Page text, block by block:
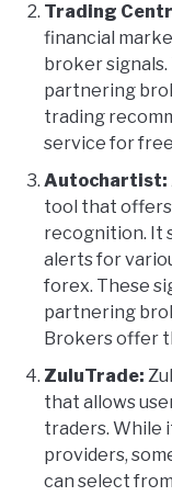
Trading
financial
broker
partnering
trading
service for
Autochartist:
tool that
recognition. It
alerts for
forex. These
partnering
Brokers offer
ZuluTrade:
that allows
traders. While
providers,
can select